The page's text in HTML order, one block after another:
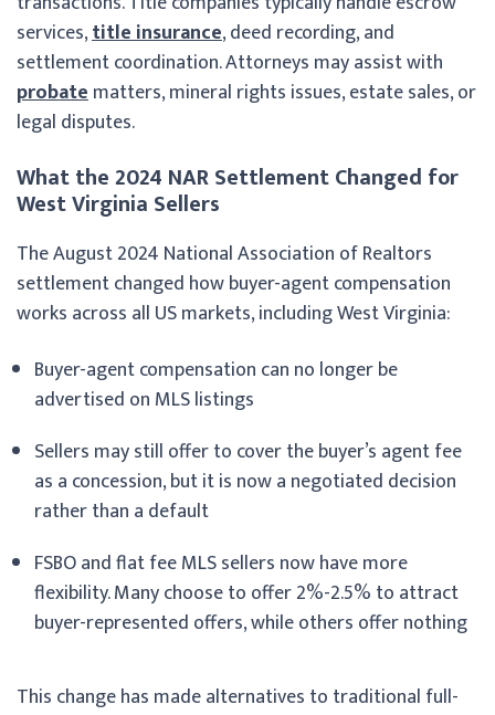
services,title insurance, deed recording, and
settlement coordination. Attorneys may assist with
probatematters, mineral rights issues, estate sales, or
legal disputes.
What the 2024 NAR Settlement Changed for
West Virginia Sellers
The August 2024 National Association of Realtors
settlement changed how buyer-agent compensation
works across all US markets, including West Virginia:
Buyer-agent compensation can no longer be
advertised on MLS listings
Sellers may still offer to cover the buyer’s agent fee
as a concession, but it is now a negotiated decision
rather than a default
FSBO and flat fee MLS sellers now have more
flexibility. Many choose to offer 2%-2.5% to attract
buyer-represented offers, while others offer nothing
This change has made alternatives to traditional full-